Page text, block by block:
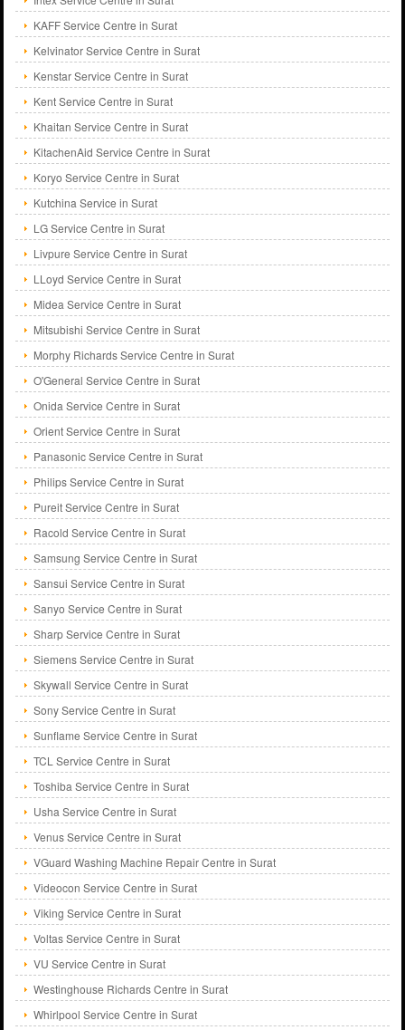
KAFF Service Centre in Surat
Kelvinator Service Centre in Surat
Kenstar Service Centre in Surat
Kent Service Centre in Surat
Khaitan Service Centre in Surat
KitachenAid Service Centre in Surat
Koryo Service Centre in Surat
Kutchina Service in Surat
LG Service Centre in Surat
Livpure Service Centre in Surat
LLoyd Service Centre in Surat
Midea Service Centre in Surat
Mitsubishi Service Centre in Surat
Morphy Richards Service Centre in Surat
O'General Service Centre in Surat
Onida Service Centre in Surat
Orient Service Centre in Surat
Panasonic Service Centre in Surat
Philips Service Centre in Surat
Pureit Service Centre in Surat
Racold Service Centre in Surat
Samsung Service Centre in Surat
Sansui Service Centre in Surat
Sanyo Service Centre in Surat
Sharp Service Centre in Surat
Siemens Service Centre in Surat
Skywall Service Centre in Surat
Sony Service Centre in Surat
Sunflame Service Centre in Surat
TCL Service Centre in Surat
Toshiba Service Centre in Surat
Usha Service Centre in Surat
Venus Service Centre in Surat
VGuard Washing Machine Repair Centre in Surat
Videocon Service Centre in Surat
Viking Service Centre in Surat
Voltas Service Centre in Surat
VU Service Centre in Surat
Westinghouse Richards Centre in Surat
Whirlpool Service Centre in Surat